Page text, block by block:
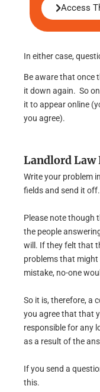
Access
In either case,
Be aware that once
it down again. So
it to appear online
you agree).
Landlord Law
Write your problem
fields and send it off.
Please note though
the people
will. If they felt that
problems that
mistake, no-one
So it is, therefore, a
you agree that that
responsible for any
as a result of the
If you send a
this.